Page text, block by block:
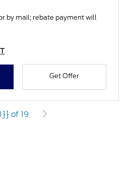
by mail; rebate payment will
Get Offer
of 19